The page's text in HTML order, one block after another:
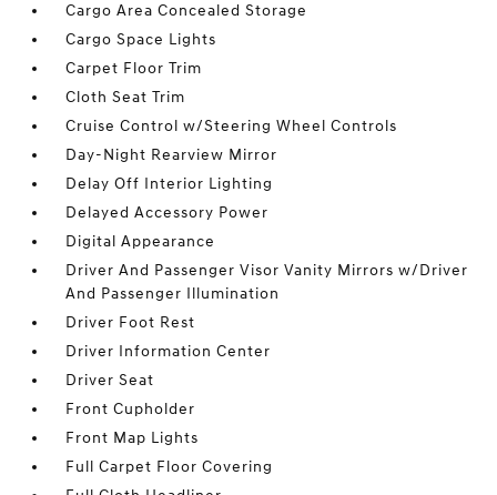
Cargo Area Concealed Storage
Cargo Space Lights
Carpet Floor Trim
Cloth Seat Trim
Cruise Control w/Steering Wheel Controls
Day-Night Rearview Mirror
Delay Off Interior Lighting
Delayed Accessory Power
Digital Appearance
Driver And Passenger Visor Vanity Mirrors w/Driver
And Passenger Illumination
Driver Foot Rest
Driver Information Center
Driver Seat
Front Cupholder
Front Map Lights
Full Carpet Floor Covering